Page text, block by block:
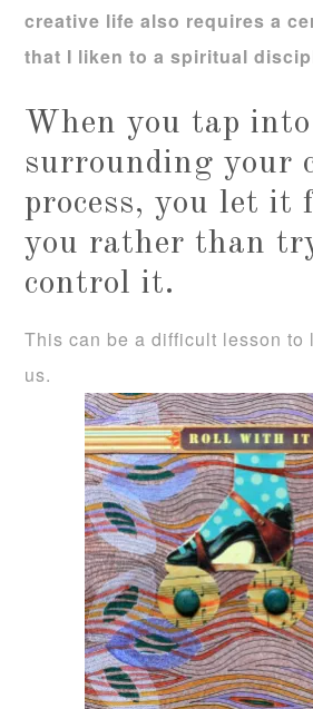
creative life also requires a
that I liken to a spiritual
When you tap
surrounding your
process, you let it
you rather than
control it.
This can be a difficult lesson to
us.